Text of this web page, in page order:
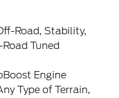
Road, Stability,
Tuned
Engine
Type of Terrain,